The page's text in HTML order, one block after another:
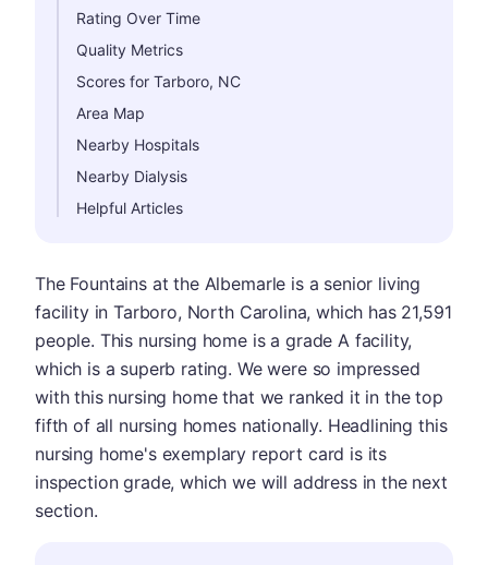
Rating Over Time
Quality Metrics
Scores for Tarboro, NC
Area Map
Nearby Hospitals
Nearby Dialysis
Helpful Articles
The Fountains at the Albemarle is a senior living
facility in Tarboro, North Carolina, which has 21,591
people. This nursing home is a grade A facility,
which is a superb rating. We were so impressed
with this nursing home that we ranked it in the top
fifth of all nursing homes nationally. Headlining this
nursing home's exemplary report card is its
inspection grade, which we will address in the next
section.